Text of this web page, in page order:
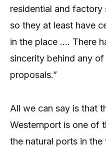
residential and factory
so they at least have
in the place …. There
sincerity behind any
proposals.”
All we can say is that
Westernport is one of
the natural ports in the